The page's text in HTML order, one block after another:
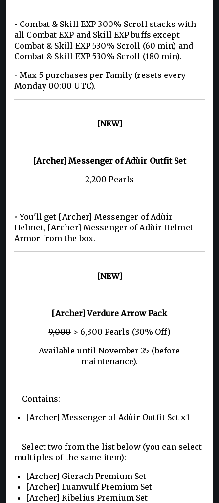
• Combat & Skill EXP 300% Scroll stacks with
all Combat EXP and Skill EXP buffs except
Combat & Skill EXP 530% Scroll (60 min) and
Combat & Skill EXP 530% Scroll (180 min).
• Max 5 purchases per Family (resets every
Monday 00:00 UTC).
[NEW]
[Archer] Messenger of Adùir Outfit Set
2,200 Pearls
• You'll get [Archer] Messenger of Adùir
Helmet, [Archer] Messenger of Adùir Helmet
Armor from the box.
[NEW]
[Archer] Verdure Arrow Pack
9,000> 6,300 Pearls (30% Off)
Available until November 25 (before
maintenance).
– Contains:
[Archer] Messenger of Adùir Outfit Set x1
– Select two from the list below (you can select
multiples of the same item):
[Archer] Gierach Premium Set
[Archer] Luanwulf Premium Set
[Archer] Kibelius Premium Set